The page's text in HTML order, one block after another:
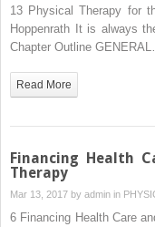
13 Physical Therapy for
Hoppenrath It is always
Chapter Outline
Read More
Financing Health
Therapy
Mar 13, 2017 by admin in
6 Financing Health Care